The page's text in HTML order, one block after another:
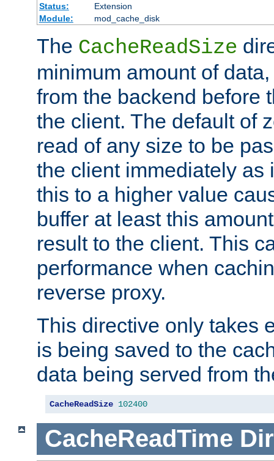
Status:
Extension
Module:
mod_cache_disk
The CacheReadSize
minimum amount of
from the backend before
the client. The default of
read of any size to be
the client immediately as
this to a higher value
buffer at least this
result to the client. This
performance when
reverse proxy.
This directive only takes
is being saved to the
data being served from
CacheReadSize 102400
CacheReadTime